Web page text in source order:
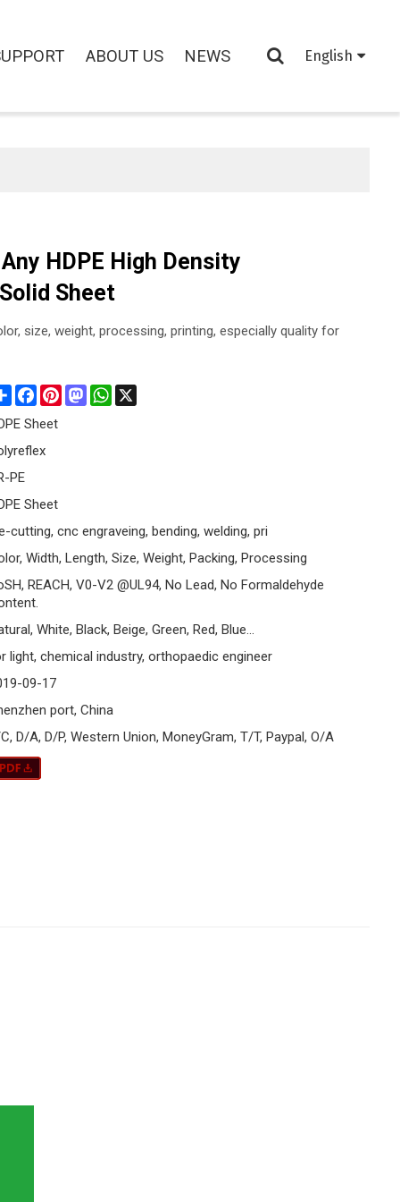
ABOUT US NEWS English
HDPE High Density
Sheet
size, weight, processing, printing, especially quality for
ShareFacebook
PinterestMastodonWhatsApp
Sheet
PE
Sheet
cutting, cnc engraveing, bending, welding, pri
Width, Length, Size, Weight, Packing, Processing
REACH, V0-V2 @UL94, No Lead, No Formaldehyde
White, Black, Beige, Green, Red, Blue...
light, chemical industry, orthopaedic engineer
09-17
port, China
D/A, D/P, Western Union, MoneyGram, T/T, Paypal, O/A